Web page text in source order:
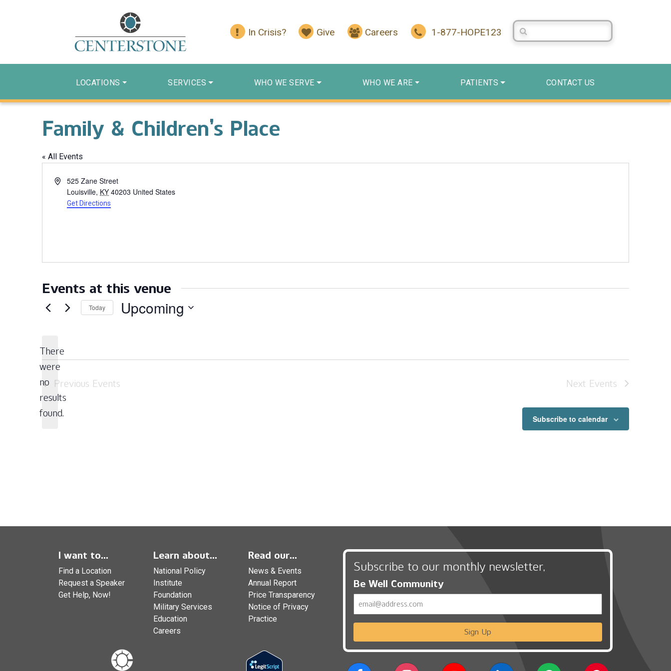
In Crisis? Give Careers 1-877-HOPE123
Search Centerstone
LOCATIONS SERVICES WHO WE SERVE WHO WE ARE PATIENTS CONTACT US
Family & Children’s Place
« All Events
Address525 Zane Street
Louisville, KY 40203 United States
Get Directions
Events at this venue
Notice
There
were
no
results
found.
Today Upcoming
Previous Events Next Events
Subscribe to calendar
I want to...
Find a Location
Request a Speaker
Get Help, Now!
Learn about...
National Policy
Institute
Foundation
Military Services
Education
Careers
Read our...
News & Events
Annual Report
Price Transparency
Notice of Privacy
Practice
Subscribe to our monthly newsletter,
Be Well Community
Sign Up